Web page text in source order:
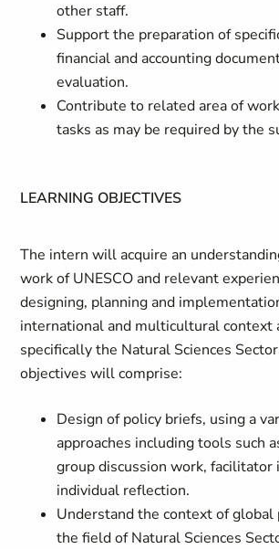
other staff.
Support the preparation of
financial and accounting
evaluation.
Contribute to related area of
tasks as may be required by the
LEARNING OBJECTIVES
The intern will acquire an
work of UNESCO and relevant
designing, planning and
international and multicultural context
specifically the Natural Sciences
objectives will comprise:
Design of policy briefs, using a
approaches including tools such
group discussion work, facilitator
individual reflection.
Understand the context of global
the field of Natural Sciences